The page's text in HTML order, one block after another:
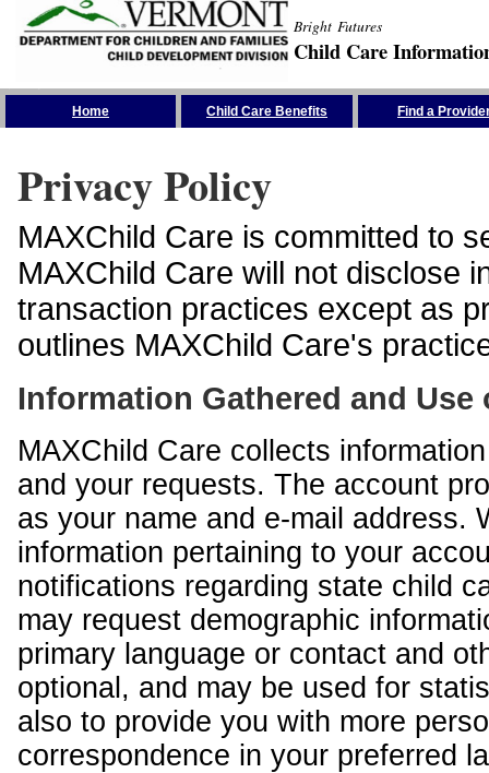
Bright Futures
Child Care
Home Child Care Benefits Find a
Privacy Policy
MAXChild Care is committed to
MAXChild Care will not disclose
transaction practices except as
outlines MAXChild Care's
Information Gathered and
MAXChild Care collects
and your requests. The account
as your name and e-mail address.
information pertaining to your
notifications regarding state child
may request demographic
primary language or contact and
optional, and may be used for
also to provide you with more
correspondence in your preferred